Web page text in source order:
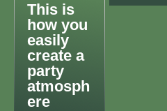
This is
how you
easily
create a
party
atmosph
ere